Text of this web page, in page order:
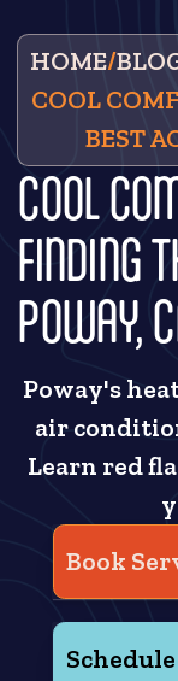
HOME/
COOL
BEST
COOL
FINDING
POWAY,
Poway's
air
Learn red
Book